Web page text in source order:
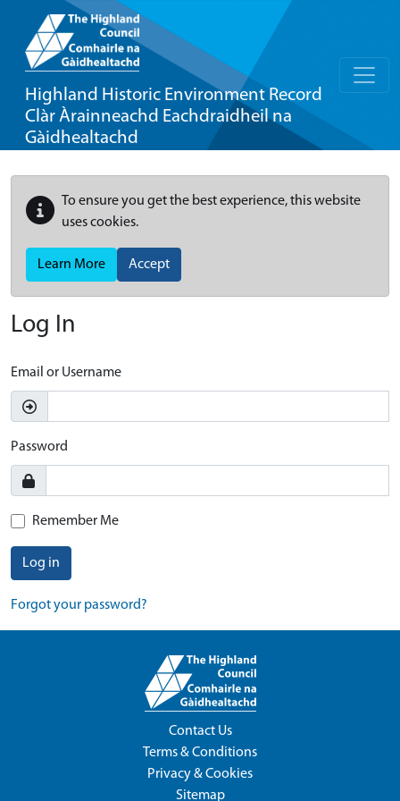
Highland Historic Environment Record
Clàr Àrainneachd Eachdraidheil na
Gàidhealtachd
To ensure you get the best experience, this website
uses cookies.
Learn More Accept
Log In
Email or Username
Password
Remember Me
Log in
Forgot your password?
Contact Us
Terms & Conditions
Privacy & Cookies
Sitemap